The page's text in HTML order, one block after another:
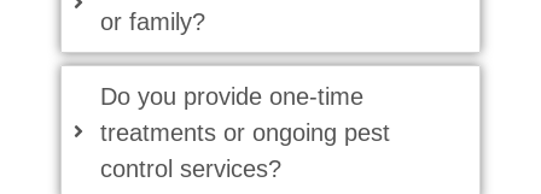
or family?
Do you provide one-time
treatments or ongoing pest
control services?